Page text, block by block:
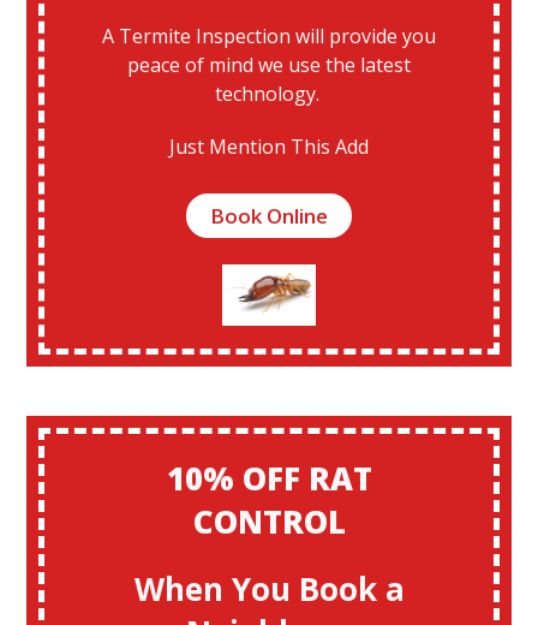
A Termite Inspection will provide you
peace of mind we use the latest
technology.
Just Mention This Add
Book Online
10% OFF RAT
CONTROL
When You Book a